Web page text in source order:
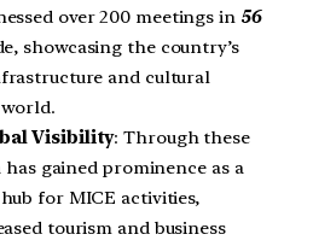
over 200 meetings in 56
showcasing the country’s
and cultural
Visibility: Through these
gained prominence as a
for MICE activities,
tourism and business